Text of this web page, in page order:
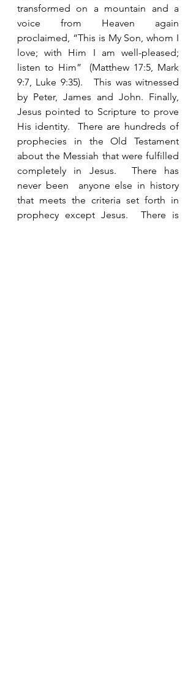
transformed on a mountain and a
voice from Heaven again
proclaimed, “This is My Son, whom I
love; with Him I am well-pleased;
listen to Him”  (Matthew 17:5, Mark
9:7, Luke 9:35).   This was witnessed
by Peter, James and John. Finally,
Jesus pointed to Scripture to prove
His identity.  There are hundreds of
prophecies in the Old Testament
about the Messiah that were fulfilled
completely in Jesus.  There has
never been  anyone else in history
that meets the criteria set forth in
prophecy except Jesus.  There is